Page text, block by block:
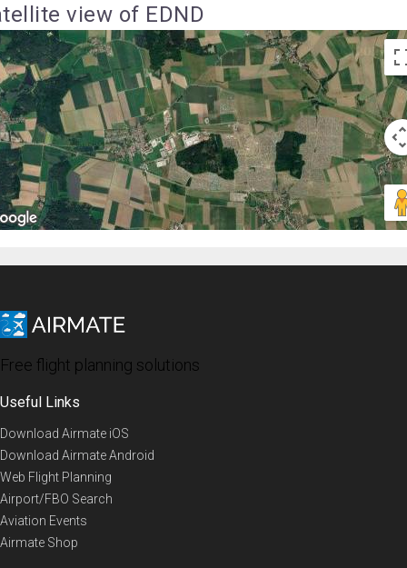
view of EDND
Free flight planning solutions
Useful Links
Download Airmate iOS
Download Airmate Android
Web Flight Planning
Airport/FBO Search
Aviation Events
Airmate Shop